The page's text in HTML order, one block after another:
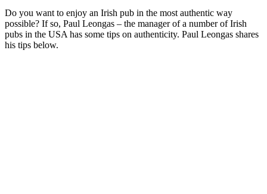
Do you want to enjoy an Irish pub in the most authentic way
possible? If so, Paul Leongas – the manager of a number of Irish
pubs in the USA has some tips on authenticity. Paul Leongas shares
his tips below.